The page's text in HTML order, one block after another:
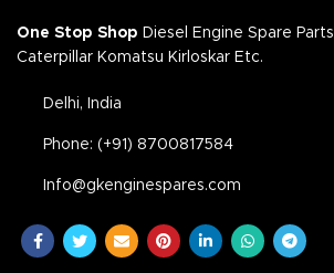
One Stop Shop Diesel Engine Spare
Caterpillar Komatsu Kirloskar Etc.
Delhi, India
Phone: (+91) 8700817584
Info@gkenginespares.com